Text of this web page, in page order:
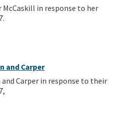
in response to her
and Carper
Carper in response to their